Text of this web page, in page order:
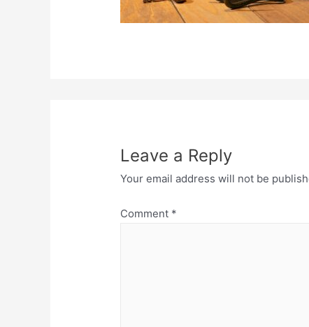
Leave a Reply
Your email address will not be
Comment *